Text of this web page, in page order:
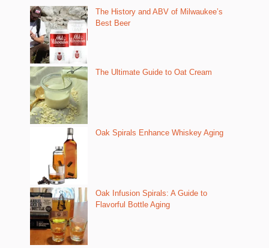
The History and ABV of Milwaukee’s
Best Beer
The Ultimate Guide to Oat Cream
Oak Spirals Enhance Whiskey Aging
Oak Infusion Spirals: A Guide to
Flavorful Bottle Aging